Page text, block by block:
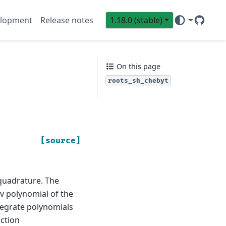
Release notes 1.18.0 (stable)
GitHub
[source]
The
polynomial of the
polynomials
On this page
roots_sh_chebyt